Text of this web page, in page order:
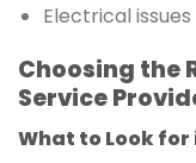
Electrical issues
Choosing the
Service
What to Look for